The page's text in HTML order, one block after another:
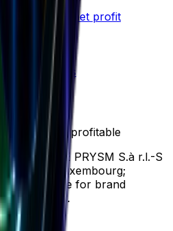
& net profit
Meta policies
more profitable
SPECTRE PRYSM S.à r.l.-S
Luxembourg;
software for brand
marketers.